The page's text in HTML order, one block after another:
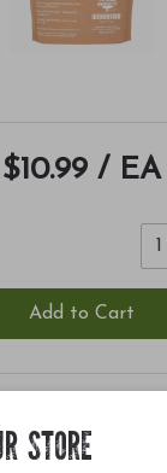
$10.99 / EA
Add to Cart
STORE